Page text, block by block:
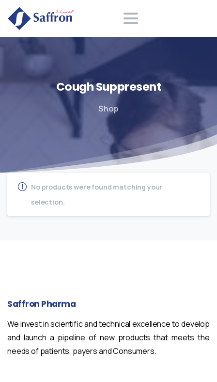
CoughSuppresent
Shop
No products were found matching your
selection.
Saffron Pharma
We invest in scientific and technical excellence to develop
and launch a pipeline of new products that meets the
needs of patients, payers and Consumers.